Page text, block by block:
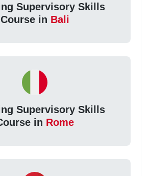
Supervisory Skills
Course in Bali
Supervisory Skills
in Rome